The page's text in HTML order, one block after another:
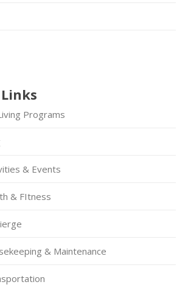
Programs
& Events
& FItness
& Maintenance